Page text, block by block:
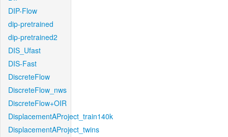
DIP-Flow
dip-pretrained
dip-pretrained2
DIS_Ufast
DIS-Fast
DiscreteFlow
DiscreteFlow_nws
DiscreteFlow+OIR
DisplacementAProject_train140k
DisplacementAProject_twins